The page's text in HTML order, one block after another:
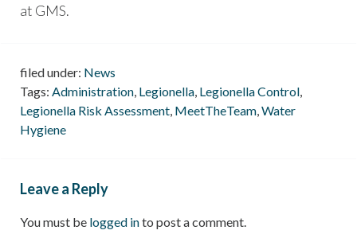
at GMS.
filed under: News
Tags: Administration, Legionella, Legionella Control,
Legionella Risk Assessment, MeetTheTeam, Water
Hygiene
Leave a Reply
You must be logged into post a comment.